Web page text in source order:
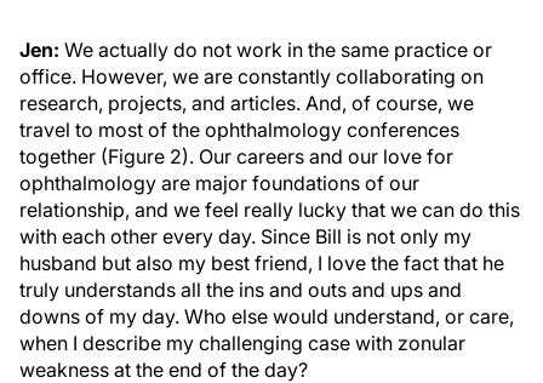
Jen: We actually do not work in the same practice or
office. However, we are constantly collaborating on
research, projects, and articles. And, of course, we
travel to most of the ophthalmology conferences
together (Figure 2). Our careers and our love for
ophthalmology are major foundations of our
relationship, and we feel really lucky that we can do this
with each other every day. Since Bill is not only my
husband but also my best friend, I love the fact that he
truly understands all the ins and outs and ups and
downs of my day. Who else would understand, or care,
when I describe my challenging case with zonular
weakness at the end of the day?